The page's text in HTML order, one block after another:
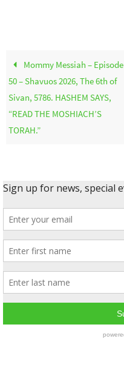
Mommy Messiah – Episode
50 – Shavuos 2026, The 6th of
Sivan, 5786. HASHEM SAYS,
“READ THE MOSHIACH’S
TORAH.”